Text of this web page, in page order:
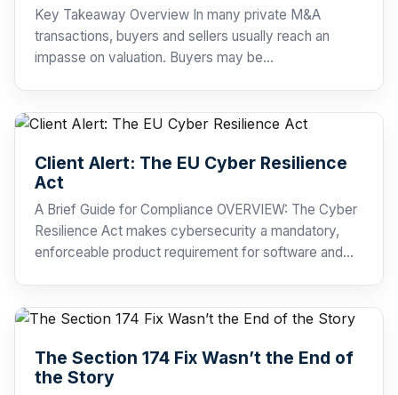
Key Takeaway Overview In many private M&A
transactions, buyers and sellers usually reach an
impasse on valuation. Buyers may be…
Client Alert: The EU Cyber Resilience
Act
A Brief Guide for Compliance OVERVIEW: The Cyber
Resilience Act makes cybersecurity a mandatory,
enforceable product requirement for software and…
The Section 174 Fix Wasn’t the End of
the Story